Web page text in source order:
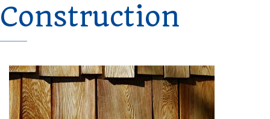
Construction